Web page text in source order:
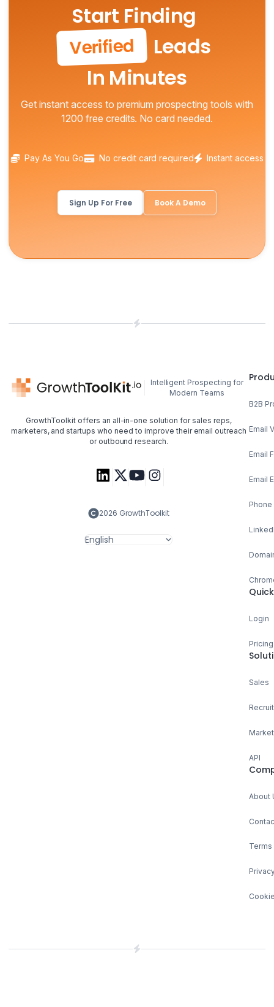
Start Finding
Verified
Leads
In Minutes
Get instant access to premium prospecting tools with
1200 free credits. No card needed.
Pay As You Go No credit card required Instant access
Sign Up For Free Book A Demo
Intelligent Prospecting for
Modern Teams
GrowthToolkit offers an all-in-one solution for sales reps,
marketers, and startups who need to improve their email outreach
or outbound research.
2026 GrowthToolkit
English
B2B
Email
Email
Email
Phone
Login
Pricing
Sales
API
About